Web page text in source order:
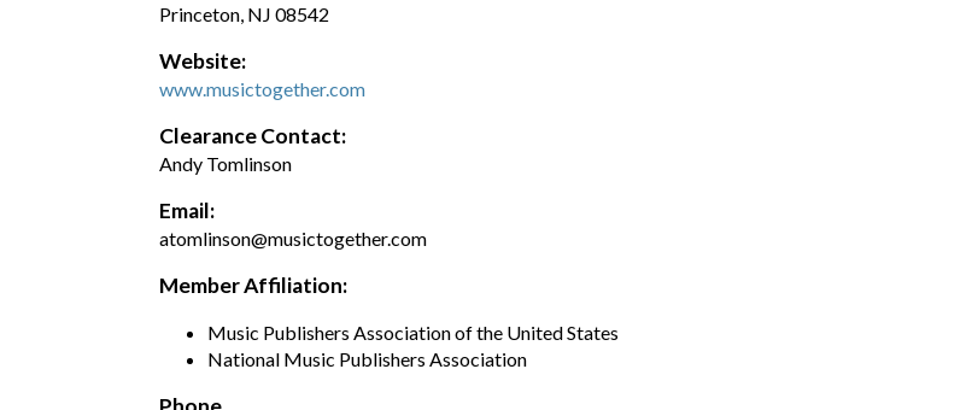
Princeton, NJ 08542
Website:
www.musictogether.com
Clearance Contact:
Andy Tomlinson
Email:
atomlinson@musictogether.com
Member Affiliation:
Music Publishers Association of the United States
National Music Publishers Association